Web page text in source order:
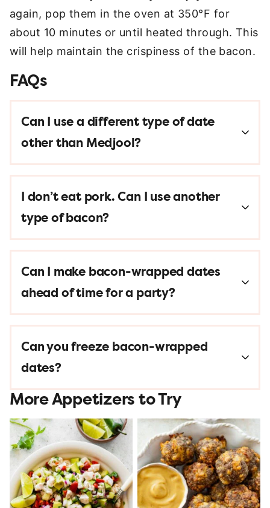
again, pop them in the oven at 350°F for
about 10 minutes or until heated through. This
will help maintain the crispiness of the bacon.
FAQs
Can I use a different type of date
other than Medjool?
I don’t eat pork. Can I use another
type of bacon?
Can I make bacon-wrapped dates
ahead of time for a party?
Can you freeze bacon-wrapped
dates?
More Appetizers to Try